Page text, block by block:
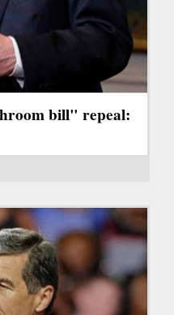
bill" repeal: